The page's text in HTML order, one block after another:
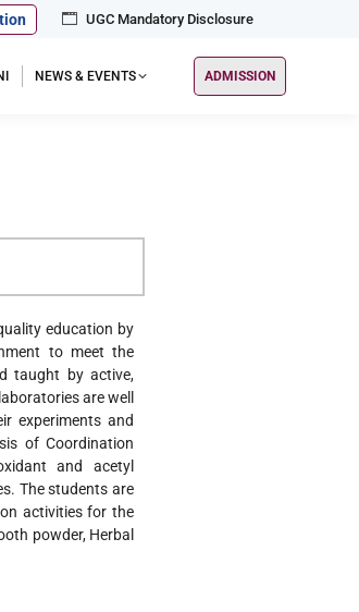
UGC Mandatory Disclosure
NEWS & EVENTS ADMISSION
education by
to meet the
taught by active,
are well
experiments and
of Coordination
and acetyl
The students are
activities for the
powder, Herbal